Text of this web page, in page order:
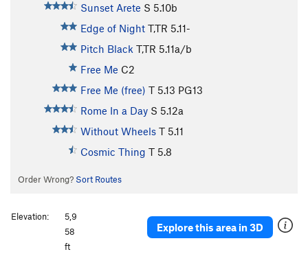
Sunset Arete S 5.10b
Edge of Night T,TR 5.11-
Pitch Black T,TR 5.11a/b
Free Me C2
Free Me (free) T 5.13 PG13
Rome In a Day S 5.12a
Without Wheels T 5.11
Cosmic Thing T 5.8
Order Wrong? Sort Routes
Explore this area in 3D
Elevation:
5,9
58
ft